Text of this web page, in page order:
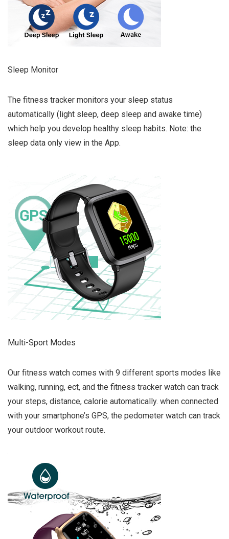
Sleep Monitor
The fitness tracker monitors your sleep status
automatically (light sleep, deep sleep and awake time)
which help you develop healthy sleep habits. Note: the
sleep data only view in the App.
Multi-Sport Modes
Our fitness watch comes with 9 different sports modes like
walking, running, ect, and the fitness tracker watch can track
your steps, distance, calorie automatically. when connected
with your smartphone’s GPS, the pedometer watch can track
your outdoor workout route.